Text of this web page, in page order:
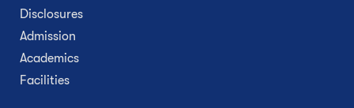
Disclosures
Admission
Academics
Facilities